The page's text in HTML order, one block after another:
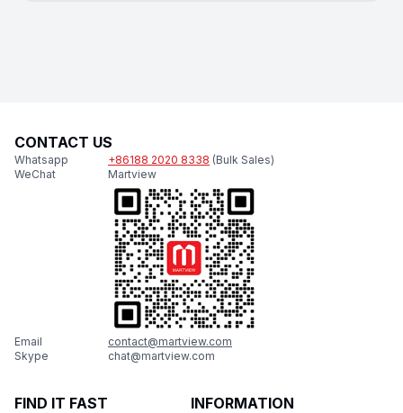
CONTACT US
Whatsapp +86188 2020 8338 (Bulk Sales)
WeChat
Martview
Email
contact@martview.com
Skype
chat@martview.com
FIND IT FAST INFORMATION